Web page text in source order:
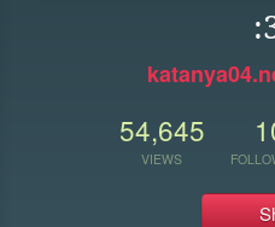
54,645
VIEWS